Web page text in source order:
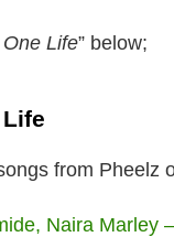
Life” below;
Life
from Pheelz
Naira Marley